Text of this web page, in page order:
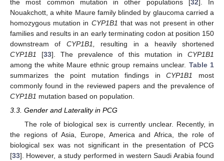
the most common mutation in other populations [32]. In
Nouakchott, a white Maure family blinded by glaucoma carried a
homozygous mutation in CYP1B1 that was not present in other
families and results in an early terminating codon at position 150
downstream of CYP1B1, resulting in a heavily shortened
CYP1B1 [33]. The prevalence of this mutation in CYP1B1
among the white Maure ethnic group remains unclear. Table 1
summarizes the point mutation findings inCYP1B1 most
commonly found in the reviewed papers and the prevalence of
CYP1B1 mutation based on population.
3.3. Gender and Laterality in PCG
The role of biological sex is currently unclear. Recently, in
the regions of Asia, Europe, America and Africa, the role of
biological sex was not significant in the presentation of PCG
[33]. However, a study performed in western Saudi Arabia found